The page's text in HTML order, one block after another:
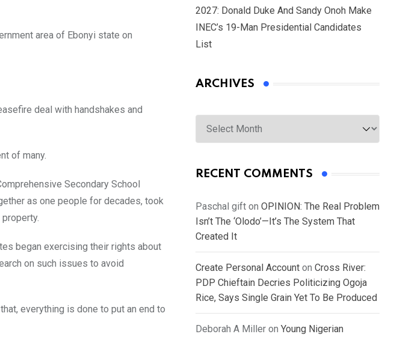
area of Ebonyi state on
deal with handshakes and
of many.
Secondary School
as one people for decades, took
began exercising their rights about
on such issues to avoid
everything is done to put an end to
2027: Donald Duke And Sandy Onoh Make
INEC’s 19-Man Presidential Candidates
List
ARCHIVES
Archives
RECENT COMMENTS
Paschal gift on OPINION: The Real Problem
Isn’t The ‘Olodo’—It’s The System That
Created It
Create Personal Account on Cross River:
PDP Chieftain Decries Politicizing Ogoja
Rice, Says Single Grain Yet To Be Produced
Deborah A Miller on Young Nigerian